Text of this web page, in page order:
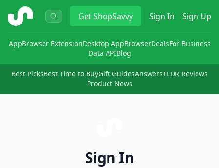
ShopSavvy GetShopSavvy Sign In Sign Up
AppBrowser ExtensionDesktop AppBrowserDealsFor Business
Data APIBlog
Best PicksBest Time to BuyGift GuidesAnswersTLDR Reviews
Product News
Sign In